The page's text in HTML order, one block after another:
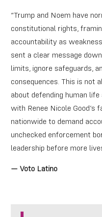
“Trump and Noem have
constitutional rights,
accountability as
sent a clear message
limits, ignore safeguards,
consequences. This is not
about defending human
with Renee Nicole Good’s
nationwide to demand
unchecked enforcement
leadership before more
— Voto Latino